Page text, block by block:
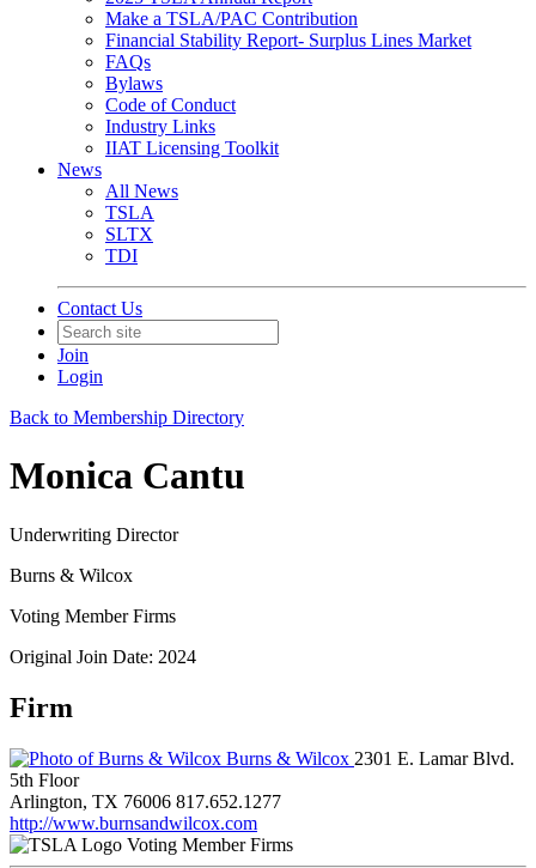
Make a TSLA/PAC Contribution
Financial Stability Report- Surplus Lines Market
FAQs
Bylaws
Code of Conduct
Industry Links
IIAT Licensing Toolkit
News
All News
TSLA
SLTX
TDI
Contact Us
Join
Login
Back to Membership Directory
Monica Cantu
Underwriting Director
Burns & Wilcox
Voting Member Firms
Original Join Date: 2024
Firm
Burns & Wilcox 2301 E. Lamar Blvd.
5th Floor
Arlington, TX 76006 817.652.1277
http://www.burnsandwilcox.com
Voting Member Firms